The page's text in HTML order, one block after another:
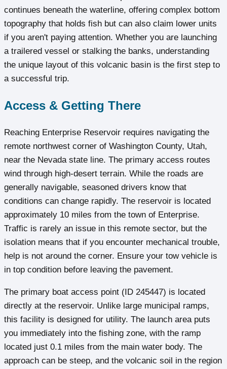
continues beneath the waterline, offering complex bottom
topography that holds fish but can also claim lower units
if you aren't paying attention. Whether you are launching
a trailered vessel or stalking the banks, understanding
the unique layout of this volcanic basin is the first step to
a successful trip.
Access & Getting There
Reaching Enterprise Reservoir requires navigating the
remote northwest corner of Washington County, Utah,
near the Nevada state line. The primary access routes
wind through high-desert terrain. While the roads are
generally navigable, seasoned drivers know that
conditions can change rapidly. The reservoir is located
approximately 10 miles from the town of Enterprise.
Traffic is rarely an issue in this remote sector, but the
isolation means that if you encounter mechanical trouble,
help is not around the corner. Ensure your tow vehicle is
in top condition before leaving the pavement.
The primary boat access point (ID 245447) is located
directly at the reservoir. Unlike large municipal ramps,
this facility is designed for utility. The launch area puts
you immediately into the fishing zone, with the ramp
located just 0.1 miles from the main water body. The
approach can be steep, and the volcanic soil in the region